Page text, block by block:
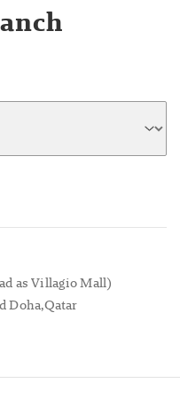
as Villagio Mall)
Doha,Qatar